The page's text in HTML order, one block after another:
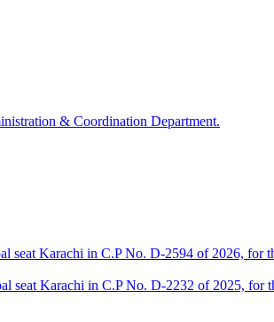
& Coordination Department.
seat Karachi in C.P No. D-2594 of 2026, for
Karachi in C.P No. D-2232 of 2025, for